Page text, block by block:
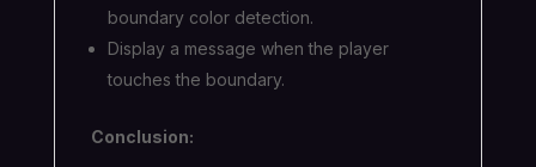
boundary color detection.
Display a message when the player
touches the boundary.
Conclusion: